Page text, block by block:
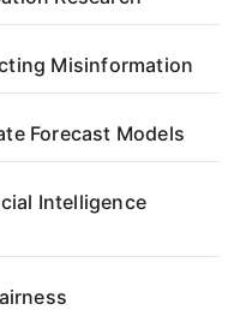
Misinformation
Forecast Models
Intelligence